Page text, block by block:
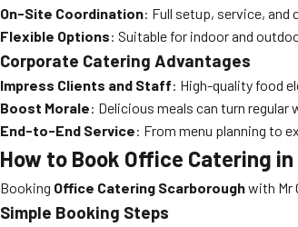
On-Site Coordination: Full setup, service, and
Flexible Options: Suitable for indoor and
Corporate Catering Advantages
Impress Clients and Staff: High-quality food
Boost Morale: Delicious meals can turn
End-to-End Service: From menu planning to
How to Book Office Catering
Booking Office Catering Scarboroughwith Mr
Simple Booking Steps